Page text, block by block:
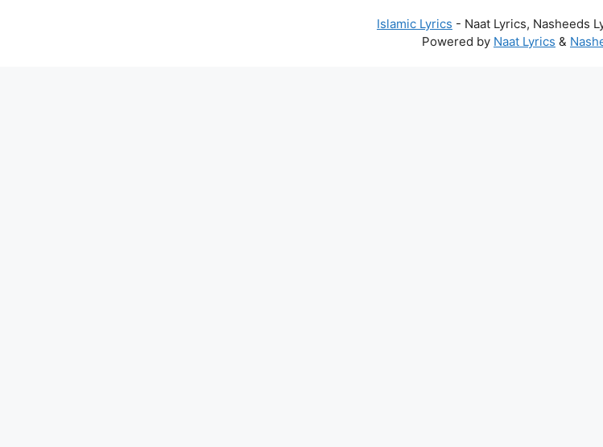
Islamic Lyrics - Naat Lyrics, Nasheeds
Powered by Naat Lyrics &